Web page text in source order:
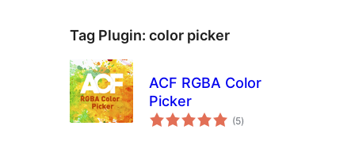
Tag Plugin: color picker
ACF RGBA Color
Picker
(5total
rating
)